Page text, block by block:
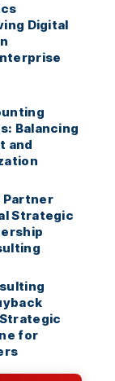
Digital
Balancing
and
Partner
Strategic
for